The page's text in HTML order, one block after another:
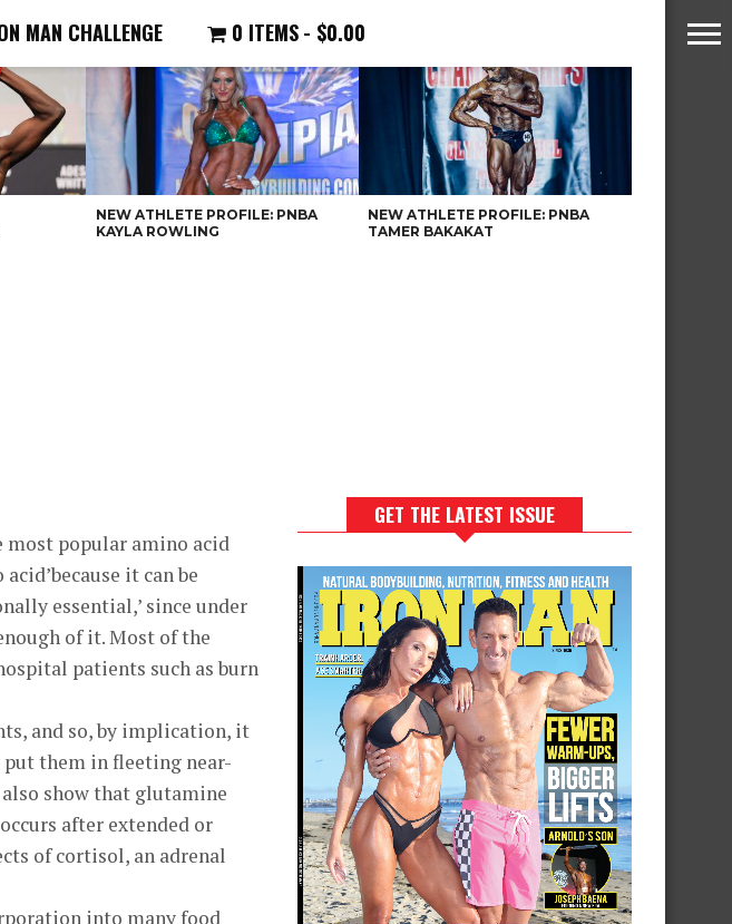
MAN CHALLENGE 0 ITEMS $0.00
NEW ATHLETE PROFILE: PNBA
KAYLA ROWLING
NEW ATHLETE PROFILE: PNBA
TAMER BAKAKAT
most popular amino acid
it can be
essential,’ since under
of it. Most of the
patients such as burn
and so, by implication, it
them in fleeting near-
show that glutamine
after extended or
of cortisol, an adrenal
into many food
GET THE LATEST ISSUE